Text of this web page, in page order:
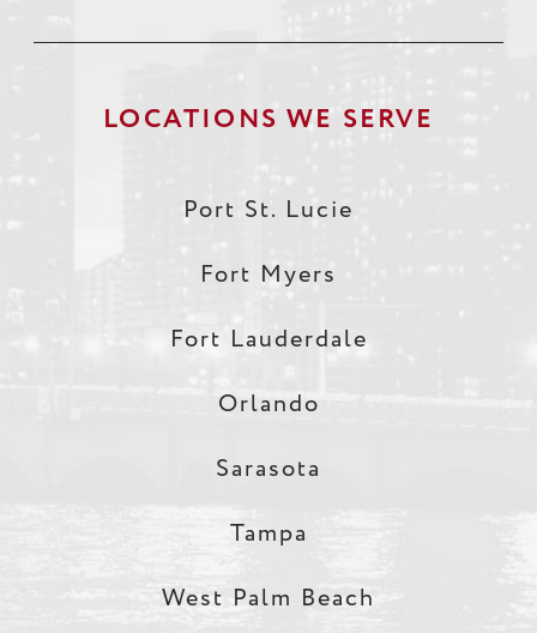
LOCATIONS WE SERVE
Port St. Lucie
Fort Myers
Fort Lauderdale
Orlando
Sarasota
Tampa
West Palm Beach